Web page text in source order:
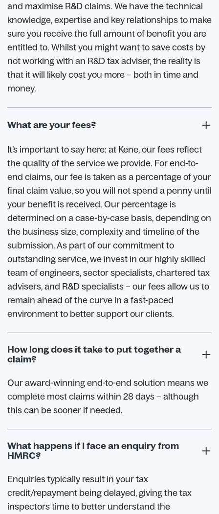
and maximise R&D claims. We have the technical
knowledge, expertise and key relationships to make
sure you receive the full amount of benefit you are
entitled to. Whilst you might want to save costs by
not working with an R&D tax adviser, the reality is
that it will likely cost you more – both in time and
money.
What are your fees?
It’s important to say here: at Kene, our fees reflect
the quality of the service we provide. For end-to-
end claims, our fee is taken as a percentage of your
final claim value, so you will not spend a penny until
your benefit is received. Our percentage is
determined on a case-by-case basis, depending on
the business size, complexity and timeline of the
submission. As part of our commitment to
outstanding service, we invest in our highly skilled
team of engineers, sector specialists, chartered tax
advisers, and R&D specialists – our fees allow us to
remain ahead of the curve in a fast-paced
environment to better support our clients.
How long does it take to put together a
claim?
Our award-winning end-to-end solution means we
complete most claims within 28 days – although
this can be sooner if needed.
What happens if I face an enquiry from
HMRC?
Enquiries typically result in your tax
credit/repayment being delayed, giving the tax
inspectors time to better understand the